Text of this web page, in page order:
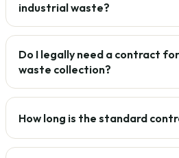
industrial waste?
Do I legally need a contract
waste collection?
How long is the standard